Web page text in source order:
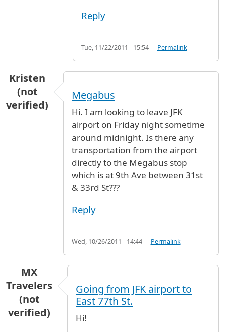
Reply
Tue, 11/22/2011 - 15:54 Permalink
Kristen
(not
verified)
Megabus
Hi. I am looking to leave JFK
airport on Friday night sometime
around midnight. Is there any
transportation from the airport
directly to the Megabus stop
which is at 9th Ave between 31st
& 33rd St???
Reply
Wed, 10/26/2011 - 14:44 Permalink
MX
Travelers
(not
verified)
Going from JFK airport to
East 77th St.
Hi!